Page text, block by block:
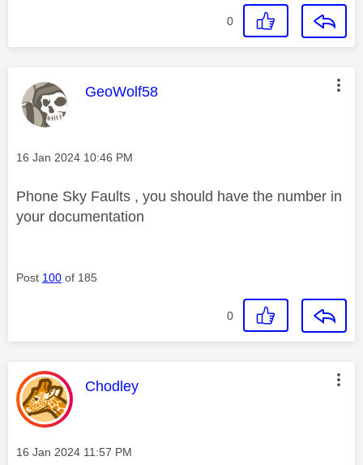
0
This message was authored by:
GeoWolf58
Message posted on
‎16 Jan 2024 10:46 PM
Phone Sky Faults , you should have the number in
your documentation
Post 100 of 185
0
This message was authored by:
Chodley
Message posted on
‎16 Jan 2024 11:57 PM